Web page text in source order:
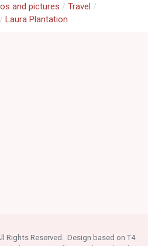
and pictures
Travel
Laura Plantation
Rights Reserved. Design based on T4